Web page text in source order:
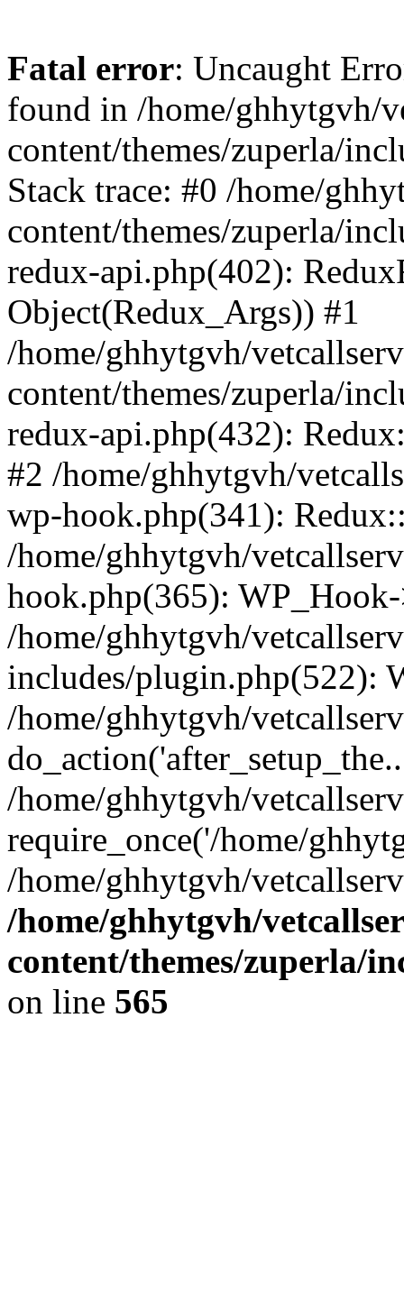
Fatal error: Uncaught
found in /home/ghhytgvh/
content/themes/zuperla/
Stack trace: #0 /home/
content/themes/zuperla/
redux-api.php(402):
Object(Redux_Args)) #1
/home/ghhytgvh/
content/themes/zuperla/
redux-api.php(432):
#2 /home/ghhytgvh/
wp-hook.php(341):
/home/ghhytgvh/
hook.php(365):
/home/ghhytgvh/
includes/plugin.php(522):
/home/ghhytgvh/
/home/ghhytgvh/
require_once('/home/
/home/ghhytgvh/
/home/ghhytgvh/
content/themes/zuperla/
on line 565